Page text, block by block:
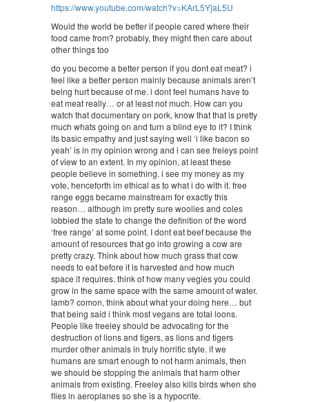
https://www.youtube.com/watch?v=KArL5YjaL5U
Would the world be better if people cared where their
food came from? probably, they might then care about
other things too
do you become a better person if you dont eat meat? i
feel like a better person mainly because animals aren’t
being hurt because of me. i dont feel humans have to
eat meat really… or at least not much. How can you
watch that documentary on pork, know that that is pretty
much whats going on and turn a blind eye to it? I think
its basic empathy and just saying well ‘i like bacon so
yeah’ is in my opinion wrong and i can see freleys point
of view to an extent. In my opinion, at least these
people believe in something. i see my money as my
vote, henceforth im ethical as to what i do with it. free
range eggs became mainstream for exactly this
reason… although im pretty sure woolies and coles
lobbied the state to change the definition of the word
‘free range’ at some point. I dont eat beef because the
amount of resources that go into growing a cow are
pretty crazy. Think about how much grass that cow
needs to eat before it is harvested and how much
space it requires. think of how many vegies you could
grow in the same space with the same amount of water.
lamb? comon, think about what your doing here… but
that being said i think most vegans are total loons.
People like freeley should be advocating for the
destruction of lions and tigers, as lions and tigers
murder other animals in truly horrific style. if we
humans are smart enough to not harm animals, then
we should be stopping the animals that harm other
animals from existing. Freeley also kills birds when she
flies in aeroplanes so she is a hypocrite.